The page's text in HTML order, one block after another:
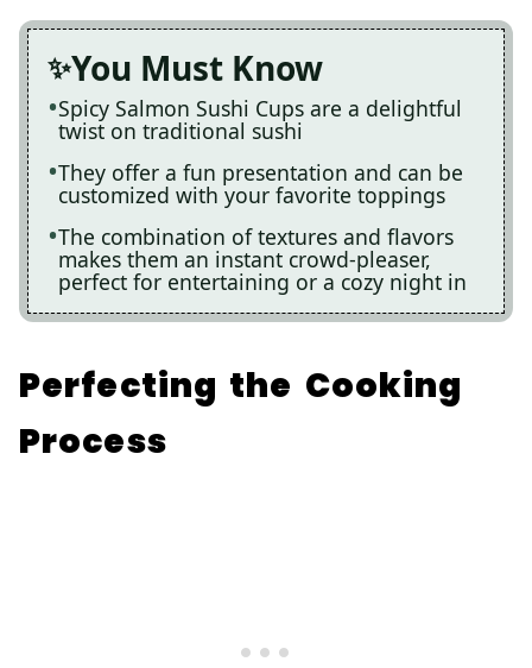
You Must Know
Spicy Salmon Sushi Cups are a delightful
twist on traditional sushi
They offer a fun presentation and can be
customized with your favorite toppings
The combination of textures and flavors
makes them an instant crowd-pleaser,
perfect for entertaining or a cozy night in
Perfecting the Cooking
Process